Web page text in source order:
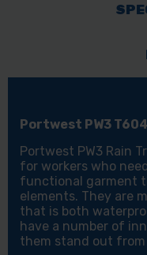
Portwest PW3
Portwest PW3 Rain
for workers who
functional garment
elements. They are
that is both
have a number of
them stand out